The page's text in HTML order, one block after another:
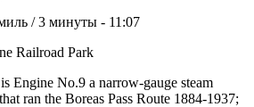
/3 минуты - 11:07
Railroad Park
Engine No.9 a narrow-gauge steam
ran the Boreas Pass Route 1884-1937;